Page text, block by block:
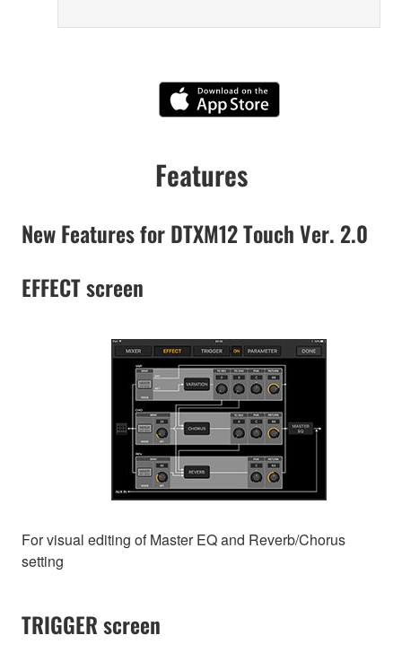
Features
New Features for DTXM12 Touch Ver. 2.0
EFFECT screen
For visual editing of Master EQ and Reverb/Chorus
setting
TRIGGER screen